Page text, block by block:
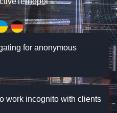
for anonymous
work incognito with clients